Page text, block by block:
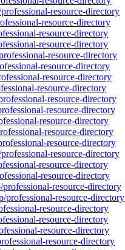
resource-directory
resource-directory
resource-directory
resource-directory
resource-directory
resource-directory
resource-directory
resource-directory
resource-directory
resource-directory
resource-directory
resource-directory
resource-directory
resource-directory
resource-directory
resource-directory
resource-directory
professional-resource-directory
resource-directory
resource-directory
resource-directory
resource-directory